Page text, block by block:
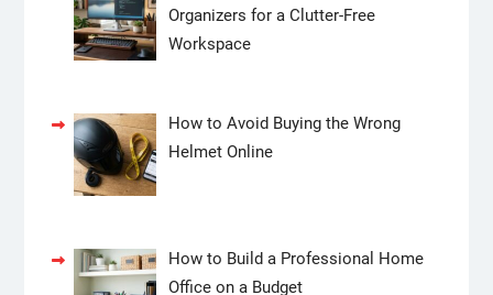
Organizers for a Clutter-Free
Workspace
How to Avoid Buying the Wrong
Helmet Online
How to Build a Professional Home
Office on a Budget